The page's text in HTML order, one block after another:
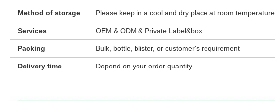
Method of storage Please keep in a cool and dry place at room temperature
Services OEM & ODM & Private Label&box
Packing Bulk, bottle, blister, or customer's requirement
Delivery time Depend on your order quantity